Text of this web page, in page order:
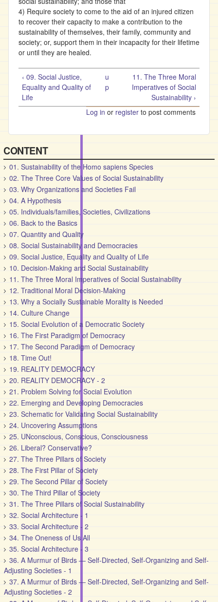
4) Require society to come to the aid of an injured citizen
to recover their capacity to make a contribution to the
sustainability of themselves, their family, community and
society; or, support them in their incapacity for their lifetime
or until they are healed.
‹ 09. Social Justice,
Equality and Quality of
Life
u
p
11. The Three Moral
Imperatives of Social
Sustainability ›
Log in or register to post comments
CONTENT
01. Sustainability of the Homo sapiens Species
02. The Three Core Values of Social Sustainability
03. Why Organizations and Societies Fail
04. A Hypothesis
05. Individuals/families, Societies, Civilizations
06. Back to the Basics
07. Quantity and Quality
08. Social Sustainability and Democracies
09. Social Justice, Equality and Quality of Life
10. Decision-Making and Social Sustainability
11. The Three Moral Imperatives of Social Sustainability
12. Traditional Moral Decision-Making
13. Why a Socially Sustainable Morality is Needed
14. Culture Change
15. Social Evolution of a Democratic Society
16. The First Paradigm of Democracy
17. The Second Paradigm of Democracy
18. Time Out!
19. REALITY DEMOCRACY
20. REALITY DEMOCRACY - 2
21. Problem Solving for Social Evolution
22. Emerging and Developing Democracies
23. Schematic for Validating Social Sustainability
24. Uncovering Assumptions
25. UNconscious, Conscious, Consciousness
26. Liberal? Conservative?
27. The Three Pillars of Society
28. The First Pillar of Society
29. The Second Pillar of Society
30. The Third Pillar of Society
31. The Three Pillars of Social Sustainability
32. Social Architecture - 1
33. Social Architecture - 2
34. The Oneness of Us All
35. Social Architecture - 3
36. A Murmur of Birds — Self-Directed, Self-Organizing and Self-
Adjusting Societies - 1
37. A Murmur of Birds — Self-Directed, Self-Organizing and Self-
Adjusting Societies - 2